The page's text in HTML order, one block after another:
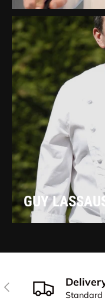
GUY
PREVIOUS
Standard